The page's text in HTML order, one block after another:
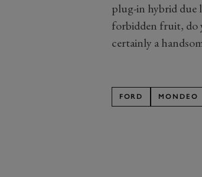
plug-in hybrid due
forbidden fruit, do
certainly a
FORD MONDEO